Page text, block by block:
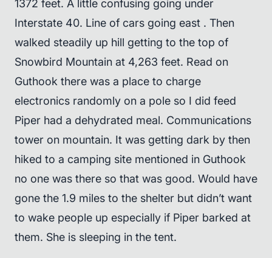
1372 feet. A little confusing going under
Interstate 40. Line of cars going east . Then
walked steadily up hill getting to the top of
Snowbird Mountain at 4,263 feet. Read on
Guthook there was a place to charge
electronics randomly on a pole so I did feed
Piper had a dehydrated meal. Communications
tower on mountain. It was getting dark by then
hiked to a camping site mentioned in Guthook
no one was there so that was good. Would have
gone the 1.9 miles to the shelter but didn’t want
to wake people up especially if Piper barked at
them. She is sleeping in the tent.